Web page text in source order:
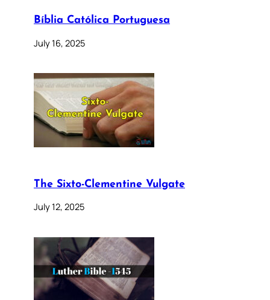
Bíblia Católica Portuguesa
July 16, 2025
The Sixto-Clementine Vulgate
July 12, 2025